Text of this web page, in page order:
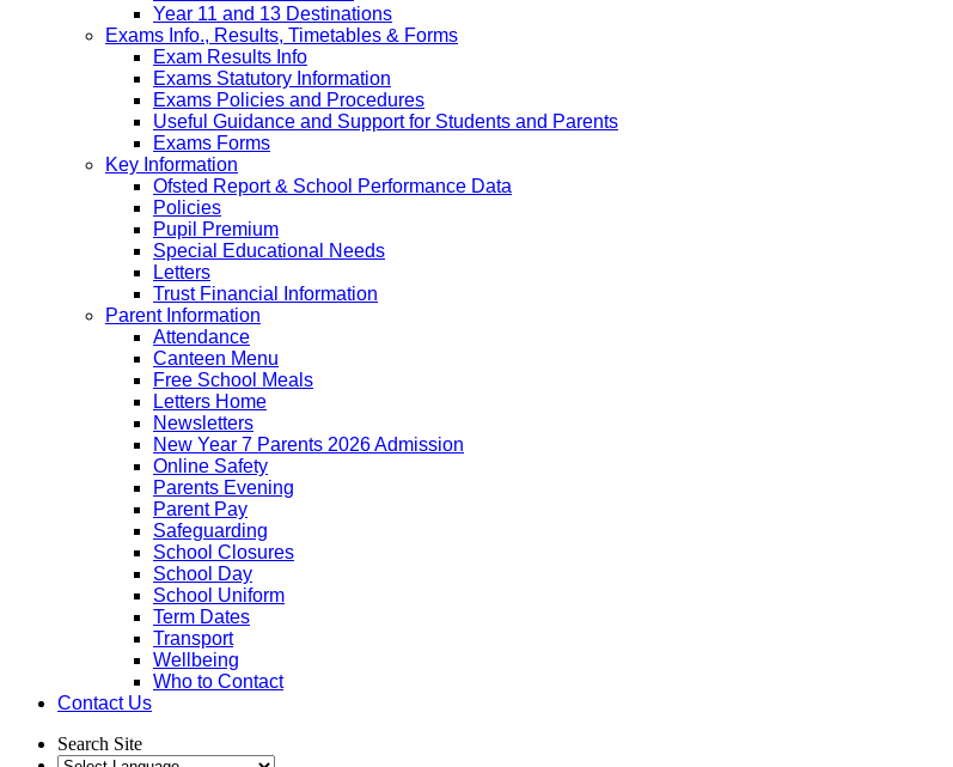
Year 11 and 13 Destinations
Exams Info., Results, Timetables & Forms
Exam Results Info
Exams Statutory Information
Exams Policies and Procedures
Useful Guidance and Support for Students and Parents
Exams Forms
Key Information
Ofsted Report & School Performance Data
Policies
Pupil Premium
Special Educational Needs
Letters
Trust Financial Information
Parent Information
Attendance
Canteen Menu
Free School Meals
Letters Home
Newsletters
New Year 7 Parents 2026 Admission
Online Safety
Parents Evening
Parent Pay
Safeguarding
School Closures
School Day
School Uniform
Term Dates
Transport
Wellbeing
Who to Contact
Contact Us
Search Site